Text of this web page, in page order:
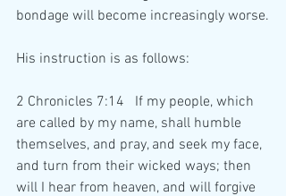
bondage will become increasingly worse.
His instruction is as follows:
2 Chronicles 7:14   If my people, which
are called by my name, shall humble
themselves, and pray, and seek my face,
and turn from their wicked ways; then
will I hear from heaven, and will forgive